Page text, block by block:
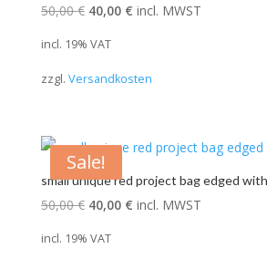
50,00€ Original
50,00 €.
40,00 €Current
40,00 €.
incl. MWST
incl. 19% VAT
zzgl. Versandkosten
Sale!
small unique red project bag edged
50,00€ Original
40,00 €Current
incl. MWST
incl. 19% VAT